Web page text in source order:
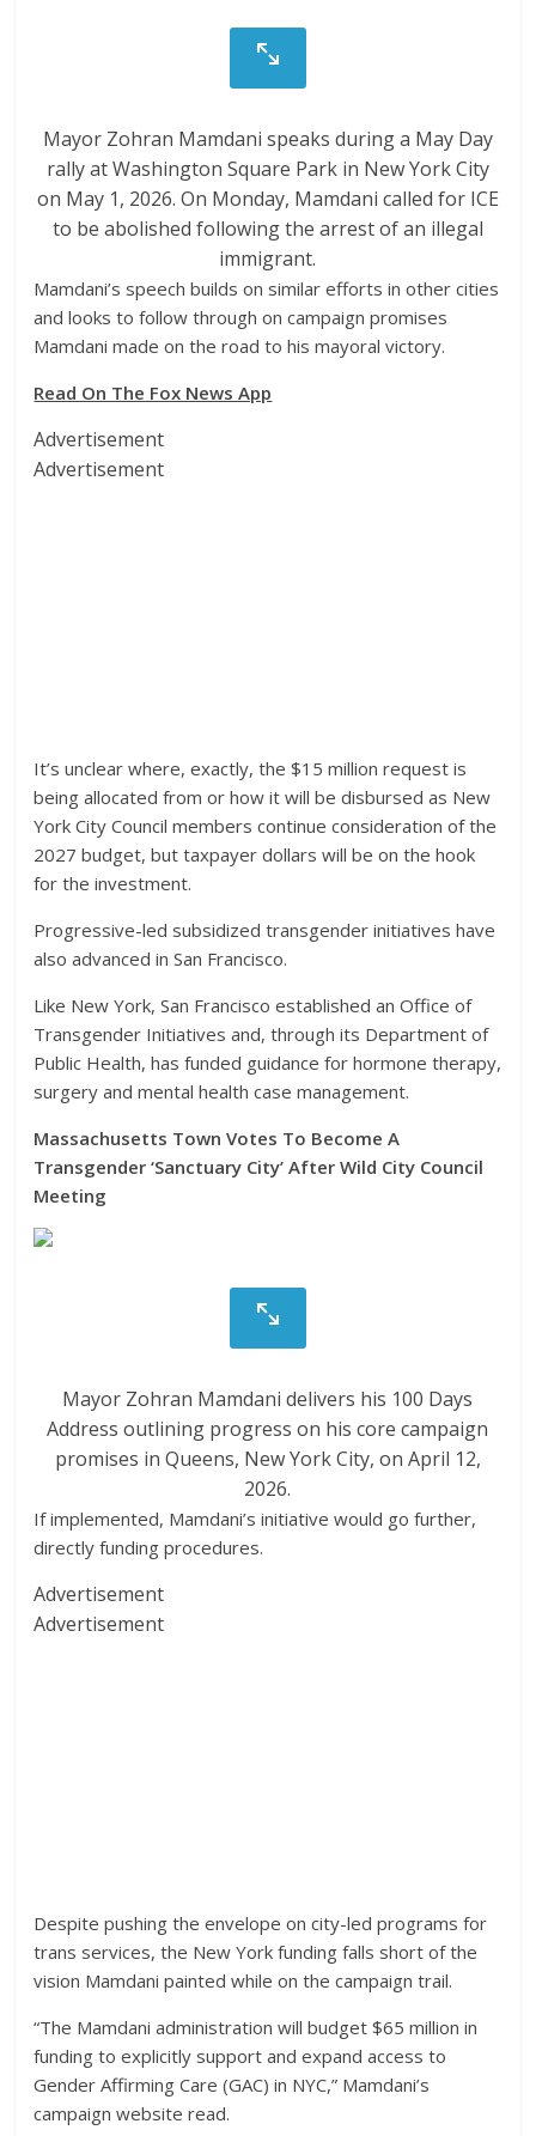
Mayor Zohran Mamdani speaks during a May Day
rally at Washington Square Park in New York City
on May 1, 2026. On Monday, Mamdani called for ICE
to be abolished following the arrest of an illegal
immigrant.
Mamdani’s speech builds on similar efforts in other cities
and looks to follow through on campaign promises
Mamdani made on the road to his mayoral victory.
Read On The Fox News App
Advertisement
Advertisement
It’s unclear where, exactly, the $15 million request is
being allocated from or how it will be disbursed as New
York City Council members continue consideration of the
2027 budget, but taxpayer dollars will be on the hook
for the investment.
Progressive-led subsidized transgender initiatives have
also advanced in San Francisco.
Like New York, San Francisco established an Office of
Transgender Initiatives and, through its Department of
Public Health, has funded guidance for hormone therapy,
surgery and mental health case management.
Massachusetts Town Votes To Become A
Transgender ‘Sanctuary City’ After Wild City Council
Meeting
Mayor Zohran Mamdani delivers his 100 Days
Address outlining progress on his core campaign
promises in Queens, New York City, on April 12,
2026.
If implemented, Mamdani’s initiative would go further,
directly funding procedures.
Advertisement
Advertisement
Despite pushing the envelope on city-led programs for
trans services, the New York funding falls short of the
vision Mamdani painted while on the campaign trail.
“The Mamdani administration will budget $65 million in
funding to explicitly support and expand access to
Gender Affirming Care (GAC) in NYC,” Mamdani’s
campaign website read.